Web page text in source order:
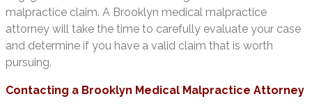
malpractice claim. A Brooklyn medical malpractice
attorney will take the time to carefully evaluate your case
and determine if you have a valid claim that is worth
pursuing.
Contacting a Brooklyn Medical Malpractice Attorney